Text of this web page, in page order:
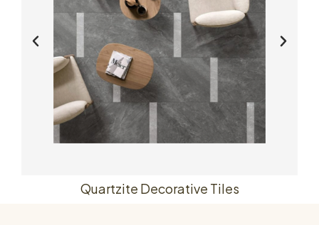
Quartzite Decorative Tiles